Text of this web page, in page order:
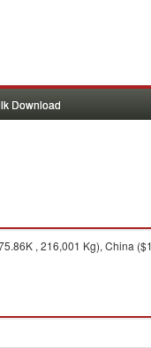
Download
, 216,001 Kg), China